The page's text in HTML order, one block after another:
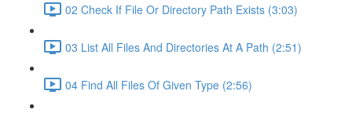
02 Check If File Or Directory Path Exists (3:03)
03 List All Files And Directories At A Path (2:51)
04 Find All Files Of Given Type (2:56)